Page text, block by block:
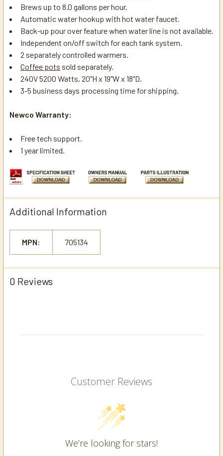
Brews up to 8.0 gallons per hour.
Automatic water hookup with hot water faucet.
Back-up pour over feature when water line is not available.
Independent on/off switch for each tank system.
2 separately controlled warmers.
Coffee pots sold separately.
240V 5200 Watts, 20"H x 19"W x 18"D.
3-5 business days processing time for shipping.
Newco Warranty:
Free tech support.
1 year limited.
Additional Information
MPN: 705134
0 Reviews
Customer Reviews
We’re looking for stars!